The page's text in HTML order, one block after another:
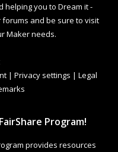
helping you to Dream it -
forums and be sure to visit
Maker needs.
| Privacy settings | Legal
Program!
provides resources